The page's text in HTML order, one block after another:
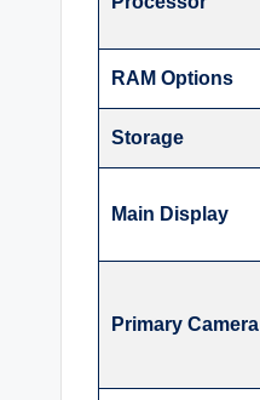
RAM Options
Storage
Main Display
Primary Camera